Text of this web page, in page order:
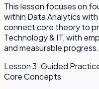
This lesson focuses on
within Data Analytics
connect core theory to
Technology & IT, with
and measurable progress.
Lesson3: Guided
Core Concepts